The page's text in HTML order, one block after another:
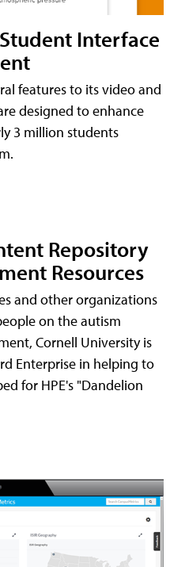
Interface
features to its video and
designed to enhance
3 million students
Repository
Resources
and other organizations
on the autism
Cornell University is
Enterprise in helping to
for HPE's "Dandelion